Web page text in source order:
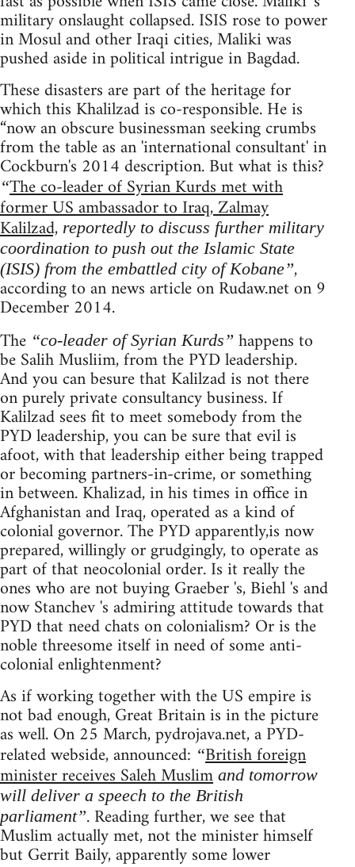
military onslaught collapsed. ISIS rose to power
in Mosul and other Iraqi cities, Maliki was
pushed aside in political intrigue in Bagdad.
These disasters are part of the heritage for
which this Khalilzad is co-responsible. He is
“now an obscure businessman seeking crumbs
from the table as an 'international consultant' in
Cockburn's 2014 description. But what is this?
“The co-leader of Syrian Kurds met with
former US ambassador to Iraq, Zalmay
Kalilzad, reportedly to discuss further military
coordination to push out the Islamic State
(ISIS) from the embattled city of Kobane”,
according to an news article on Rudaw.net on 9
December 2014.
The “co-leader of Syrian Kurds” happens to
be Salih Musliim, from the PYD leadership.
And you can besure that Kalilzad is not there
on purely private consultancy business. If
Kalilzad sees fit to meet somebody from the
PYD leadership, you can be sure that evil is
afoot, with that leadership either being trapped
or becoming partners-in-crime, or something
in between. Khalizad, in his times in office in
Afghanistan and Iraq, operated as a kind of
colonial governor. The PYD apparently,is now
prepared, willingly or grudgingly, to operate as
part of that neocolonial order. Is it really the
ones who are not buying Graeber 's, Biehl 's and
now Stanchev 's admiring attitude towards that
PYD that need chats on colonialism? Or is the
noble threesome itself in need of some anti-
colonial enlightenment?
As if working together with the US empire is
not bad enough, Great Britain is in the picture
as well. On 25 March, pydrojava.net, a PYD-
related webside, announced: “British foreign
minister receives Saleh Muslim and tomorrow
will deliver a speech to the British
parliament”. Reading further, we see that
Muslim actually met, not the minister himself
but Gerrit Baily, apparently some lower